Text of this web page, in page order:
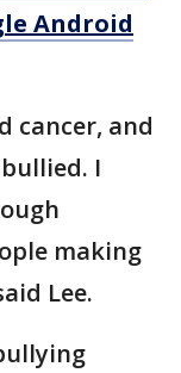
Android
cancer, and
I
making
Lee.